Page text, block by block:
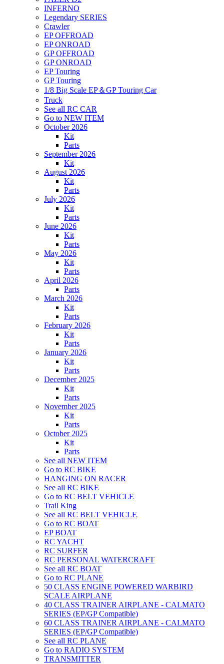
INFERNO
Legendary SERIES
Crawler
EP OFFROAD
EP ONROAD
GP OFFROAD
GP ONROAD
EP Touring
GP Touring
1/8 Big Scale EP＆GP Touring Car
Truck
See all RC CAR
Go to NEW ITEM
October 2026
Kit
Parts
September 2026
Kit
August 2026
Kit
Parts
July 2026
Kit
Parts
June 2026
Kit
Parts
May 2026
Kit
Parts
April 2026
Parts
March 2026
Kit
Parts
February 2026
Kit
Parts
January 2026
Kit
Parts
December 2025
Kit
Parts
November 2025
Kit
Parts
October 2025
Kit
Parts
See all NEW ITEM
Go to RC BIKE
HANGING ON RACER
See all RC BIKE
Go to RC BELT VEHICLE
Trail King
See all RC BELT VEHICLE
Go to RC BOAT
EP BOAT
RC YACHT
RC SURFER
RC PERSONAL WATERCRAFT
See all RC BOAT
Go to RC PLANE
50 CLASS ENGINE POWERED WARBIRD
SCALE AIRPLANE
40 CLASS TRAINER AIRPLANE - CALMATO
SERIES (EP/GP Compatible)
60 CLASS TRAINER AIRPLANE - CALMATO
SERIES (EP/GP Compatible)
See all RC PLANE
Go to RADIO SYSTEM
TRANSMITTER